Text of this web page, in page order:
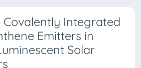
Covalently Integrated
Emitters in
Solar